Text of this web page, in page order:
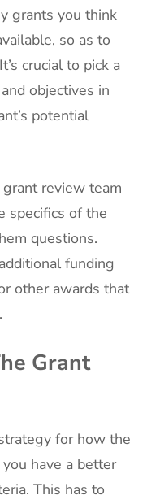
grants you think
so as to
crucial to pick a
objectives in
potential
review team
specifics of the
questions.
funding
other awards that
Grant
for how the
have a better
This has to